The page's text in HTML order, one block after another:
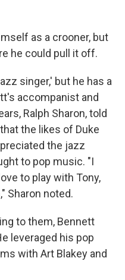
as a crooner, but
he could pull it off.
singer,' but he has a
accompanist and
Ralph Sharon, told
the likes of Duke
the jazz
to pop music. "I
to play with Tony,
Sharon noted.
to them, Bennett
leveraged his pop
with Art Blakey and